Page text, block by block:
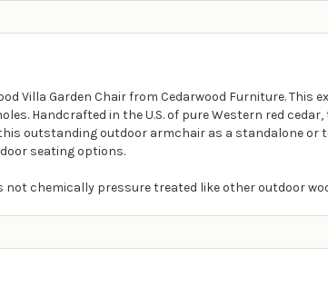
Villa Garden Chair from Cedarwood Furniture.
Handcrafted in the U.S. of pure Western red
outstanding outdoor armchair as a standalone or
seating options.
chemically pressure treated like other outdoor